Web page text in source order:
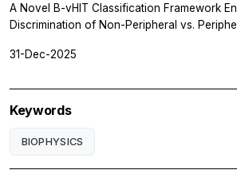
A Novel B-vHIT Classification Framework
Discrimination of Non-Peripheral vs.
31-Dec-2025
Keywords
BIOPHYSICS